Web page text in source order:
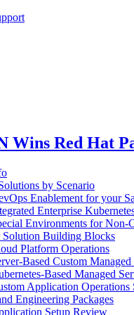
Wins Red Hat
by Scenario
Enablement for your
Enterprise
Environments for Non-
Solution Building Blocks
Platform Operations
Based Custom Managed
Based Managed
Application Operations
Engineering Packages
Setup Review